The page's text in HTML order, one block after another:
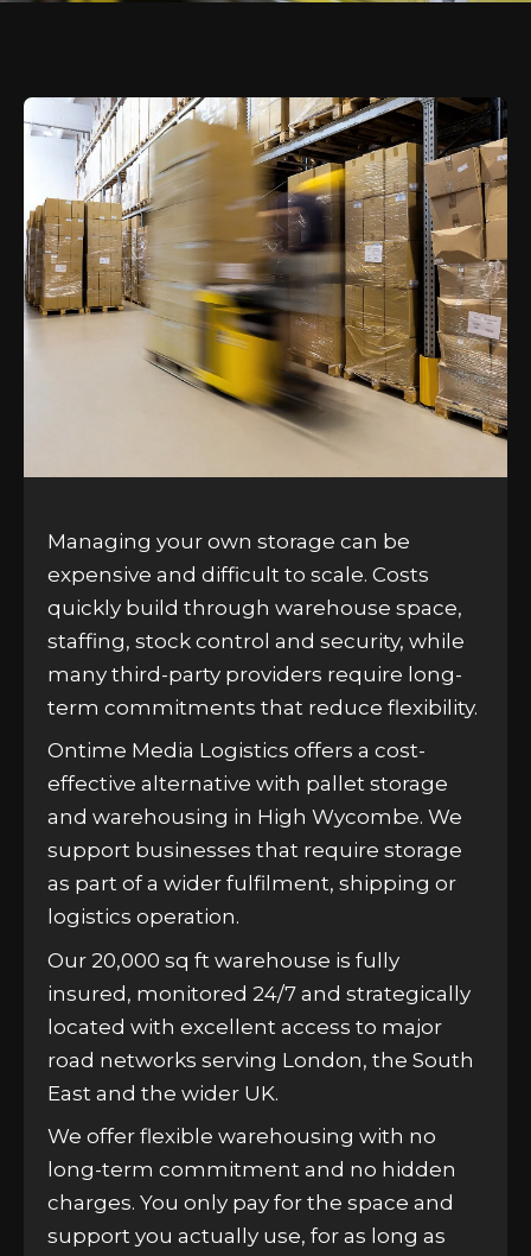
Managing your own storage can be
expensive and difficult to scale. Costs
quickly build through warehouse space,
staffing, stock control and security, while
many third-party providers require long-
term commitments that reduce flexibility.
Ontime Media Logistics offers a cost-
effective alternative with pallet storage
and warehousing in High Wycombe. We
support businesses that require storage
as part of a wider fulfilment, shipping or
logistics operation.
Our 20,000 sq ft warehouse is fully
insured, monitored 24/7 and strategically
located with excellent access to major
road networks serving London, the South
East and the wider UK.
We offer flexible warehousing with no
long-term commitment and no hidden
charges. You only pay for the space and
support you actually use, for as long as